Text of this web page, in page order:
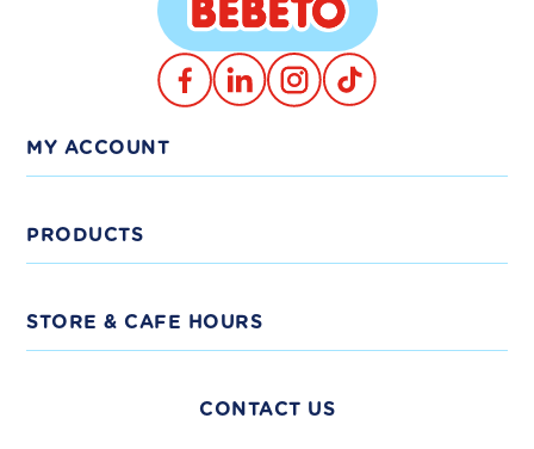
FacebookTranslationInstagram
TikTok
MY ACCOUNT
Log In
PRODUCTS
View Products
STORE & CAFE HOURS
10am-4pmCONTACT US